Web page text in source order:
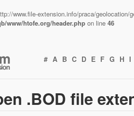
www.file-extension.info/praca/
www/htofe.org/header.php on line 46
# A B C D E F G H I
.BOD file